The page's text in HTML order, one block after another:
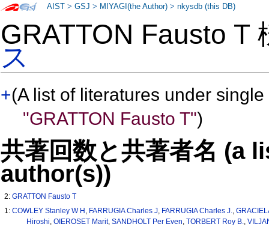
GRATTON Fausto T
ス
+(A list of literatures under
"GRATTON Fausto T")
共著回数と共著者名 (a
author(s))
2:GRATTON Fausto T
1:COWLEY Stanley W H , FARRUGIA Charles J, FARRUGIA Charles J.,
Hiroshi, OIEROSET Marit, SANDHOLT Per Even, TORBERT Roy B.,
AIST >GSJ > MIYAGI(the Author) >nkysdb (this DB)